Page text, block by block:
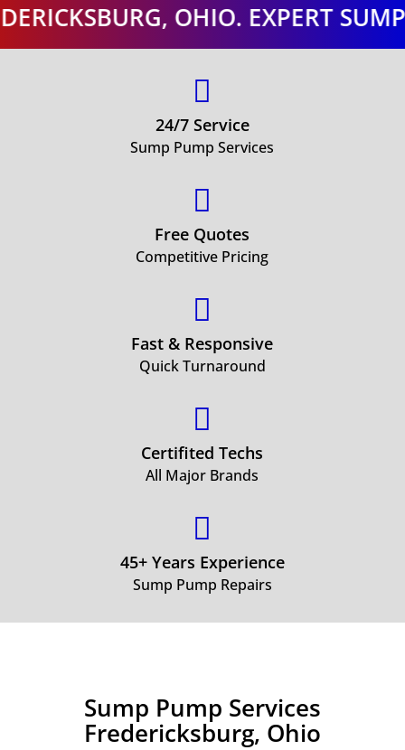
OHIO. EXPERT SUMP

24/7 Service
Sump Pump Services

Free Quotes
Competitive Pricing

Fast & Responsive
Quick Turnaround

Certifited Techs
All Major Brands

45+ Years Experience
Sump Pump Repairs
Sump Pump Services
Fredericksburg, Ohio